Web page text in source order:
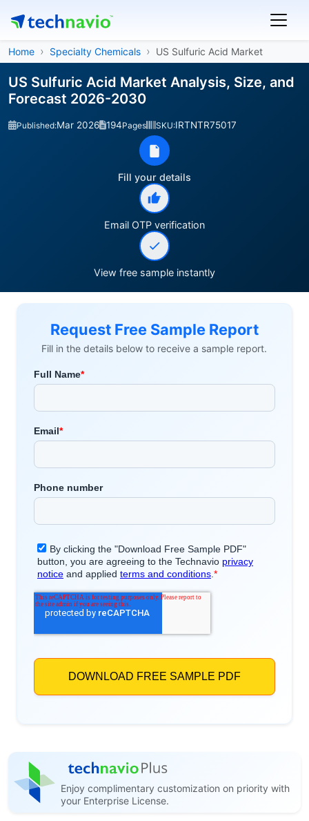
Home Specialty Chemicals US Sulfuric Acid Market
US Sulfuric Acid Market Analysis, Size, and
Forecast 2026-2030
Published:Mar 2026 194Pages SKU:IRTNTR75017
Fill your details
Email OTP verification
View free sample instantly
Request Free Sample Report
Fill in the details below to receive a sample report.
Enjoy complimentary customization on priority with
your Enterprise License.